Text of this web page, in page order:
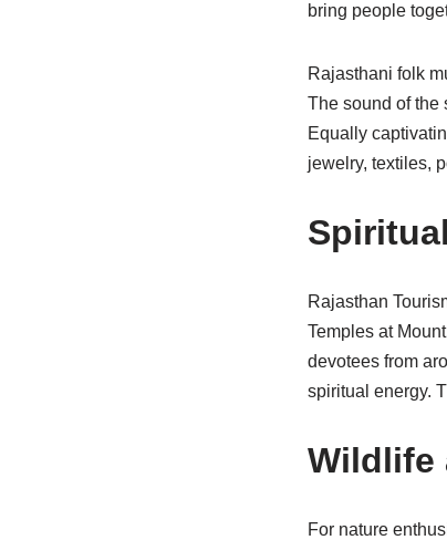
bring people
Rajasthani folk
The sound of the
Equally
jewelry, textiles,
Rajasthan
Temples at
devotees from
spiritual energy.
Wildlife
For nature